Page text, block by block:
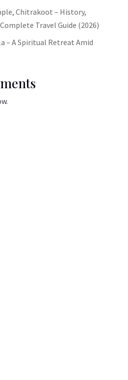
Chitrakoot – History,
Travel Guide (2026)
– A Spiritual Retreat Amid